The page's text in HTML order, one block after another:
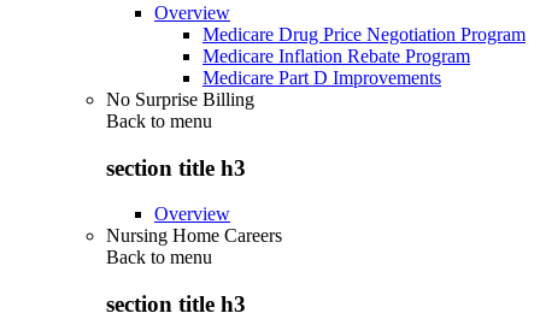
Overview
Medicare Drug Price Negotiation Program
Medicare Inflation Rebate Program
Medicare Part D Improvements
No Surprise Billing
Back to menu
section title h3
Overview
Nursing Home Careers
Back to menu
section title h3